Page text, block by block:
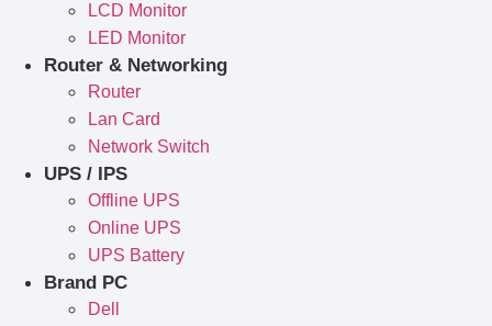
LCD Monitor
LED Monitor
Router & Networking
Router
Lan Card
Network Switch
UPS / IPS
Offline UPS
Online UPS
UPS Battery
Brand PC
Dell